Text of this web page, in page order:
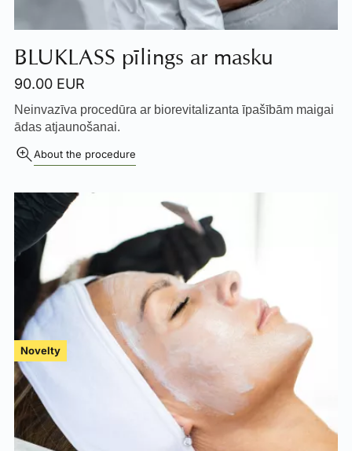
BLUKLASS pīlings ar masku
90.00 EUR
Neinvazīva procedūra ar biorevitalizanta īpašībām maigai
ādas atjaunošanai.
About the procedure
Novelty